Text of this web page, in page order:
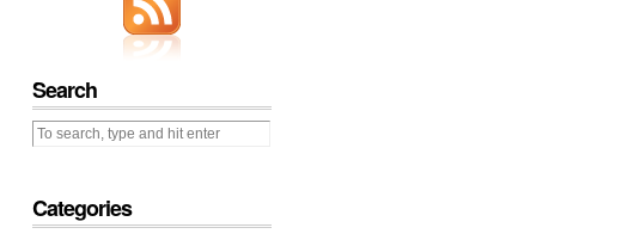
Search
Categories